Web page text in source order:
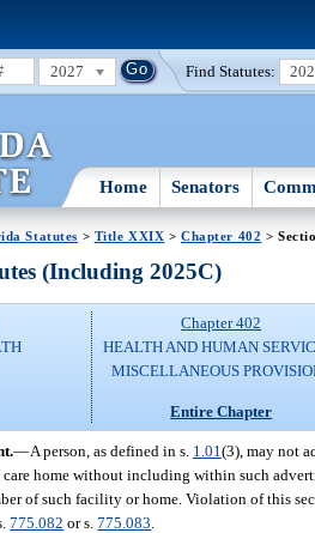
2027 Find Statutes:
Home Senators
Statutes > Title XXIX >Chapter 402 >
(Including 2025C)
Chapter 402
HEALTH AND HUMAN
MISCELLANEOUS
Entire Chapter
—A person, as defined in s. 1.01 (3), may not
home without including within such
of such facility or home. Violation of this
775.082 or s.775.083